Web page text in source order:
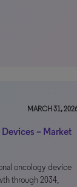
MARCH 31,
– Market
oncology device
through 2034,